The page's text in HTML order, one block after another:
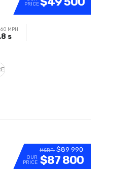
PRICE
MPH
s
MSRP:$89 990
OUR
PRICE $87 800